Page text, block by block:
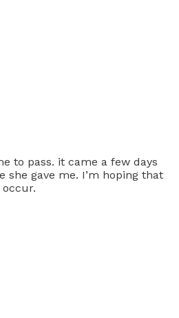
to pass. it came a few days
gave me. I’m hoping that